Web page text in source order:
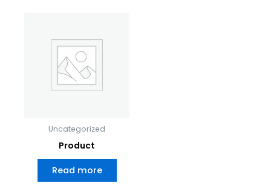
Uncategorized
Product
Read more